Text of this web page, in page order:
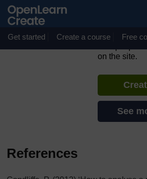
Get started Create a course Free
Scots
If you create
on the site.
See
References